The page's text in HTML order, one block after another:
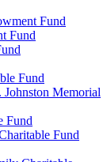
Fund
Fund
Fund
Johnston Memorial
Fund
Fund